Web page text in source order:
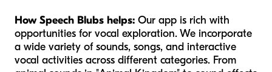
How Speech Blubs helps: Our app is rich with
opportunities for vocal exploration. We incorporate
a wide variety of sounds, songs, and interactive
vocal activities across different categories. From